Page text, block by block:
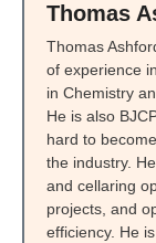
Thomas
Thomas
of experience
in Chemistry
He is also
hard to
the industry.
and cellaring
projects, and
efficiency. He